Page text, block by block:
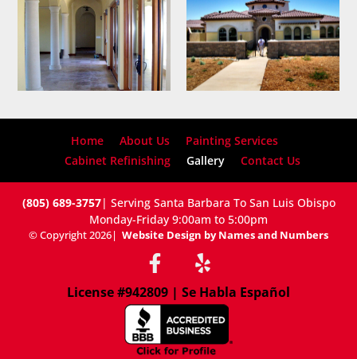
Home About Us
Painting Services
Cabinet Refinishing
Gallery Contact Us
(805) 689-3757| Serving Santa Barbara To San Luis Obispo
Monday-Friday 9:00am to 5:00pm
© Copyright 2026| Website Design by Names and Numbers
License #942809 | Se Habla Español